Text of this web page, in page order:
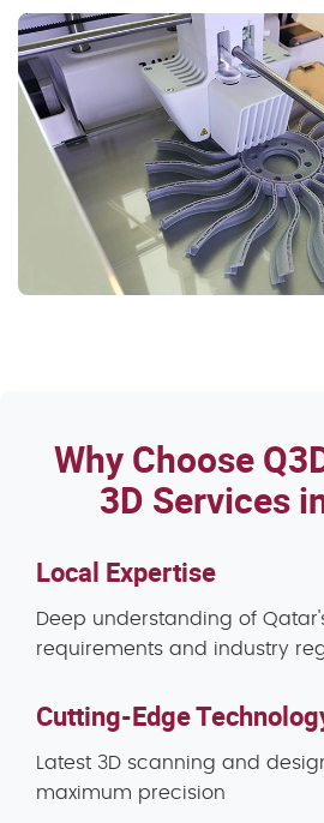
Why Choose
3D Services
Local Expertise
Deep understanding of
requirements and industry
Cutting-Edge
Latest 3D scanning and
maximum precision